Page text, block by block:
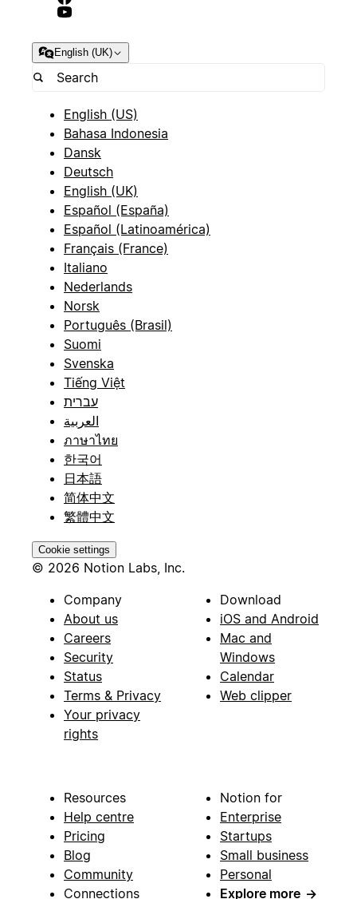
English (UK)
English (US)
Bahasa Indonesia
Dansk
Deutsch
English (UK)
Español (España)
Español (Latinoamérica)
Français (France)
Italiano
Nederlands
Norsk
Português (Brasil)
Suomi
Svenska
Tiếng Việt
עברית
العربية
ภาษาไทย
한국어
日本語
简体中文
繁體中文
Cookie settings
© 2026 Notion Labs, Inc.
Company
About us
Careers
Security
Status
Terms & Privacy
Your privacy
rights
Download
iOS and Android
Mac and
Windows
Calendar
Web clipper
Resources
Help centre
Pricing
Blog
Community
Connections
Notion for
Enterprise
Startups
Small business
Personal
Explore more →